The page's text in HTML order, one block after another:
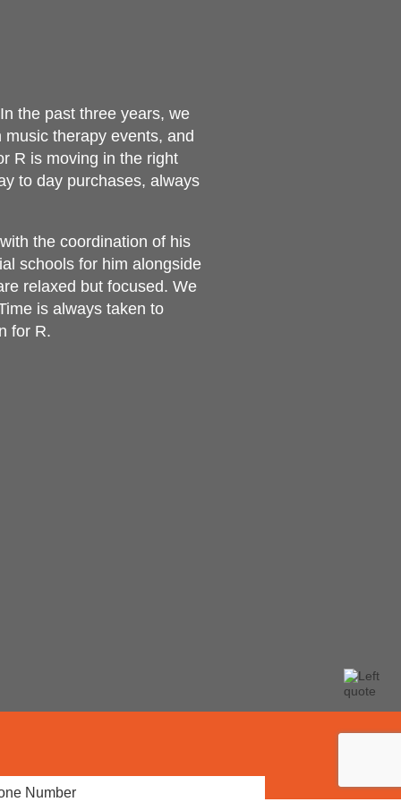
the past three years, we
therapy events, and
R is moving in the right
to day purchases, always
the coordination of his
schools for him alongside
relaxed but focused. We
is always taken to
for R.